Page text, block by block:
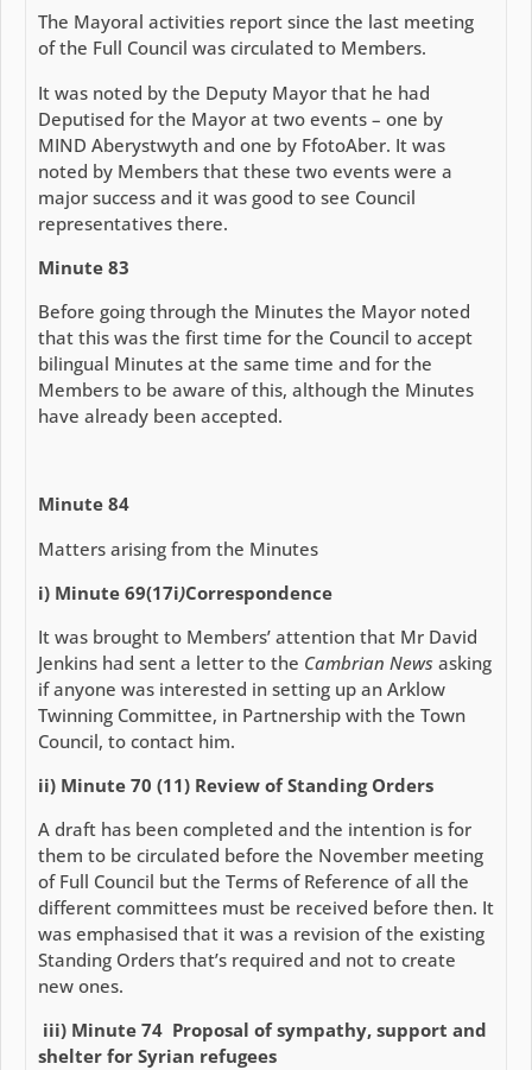
The Mayoral activities report since the last meeting
of the Full Council was circulated to Members.
It was noted by the Deputy Mayor that he had
Deputised for the Mayor at two events – one by
MIND Aberystwyth and one by FfotoAber. It was
noted by Members that these two events were a
major success and it was good to see Council
representatives there.
Minute 83
Before going through the Minutes the Mayor noted
that this was the first time for the Council to accept
bilingual Minutes at the same time and for the
Members to be aware of this, although the Minutes
have already been accepted.
Minute 84
Matters arising from the Minutes
i) Minute 69(17i)Correspondence
It was brought to Members’ attention that Mr David
Jenkins had sent a letter to the Cambrian News asking
if anyone was interested in setting up an Arklow
Twinning Committee, in Partnership with the Town
Council, to contact him.
ii) Minute 70 (11) Review of Standing Orders
A draft has been completed and the intention is for
them to be circulated before the November meeting
of Full Council but the Terms of Reference of all the
different committees must be received before then. It
was emphasised that it was a revision of the existing
Standing Orders that’s required and not to create
new ones.
iii) Minute 74 Proposal of sympathy, support and
shelter for Syrian refugees